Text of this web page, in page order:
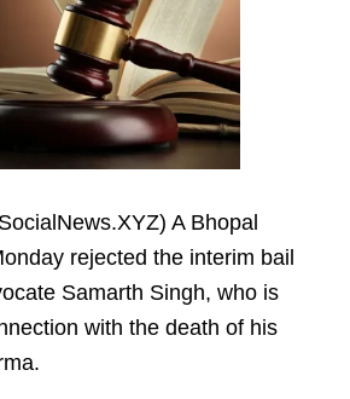
A Bhopal
rejected the interim bail
Samarth Singh, who is
with the death of his